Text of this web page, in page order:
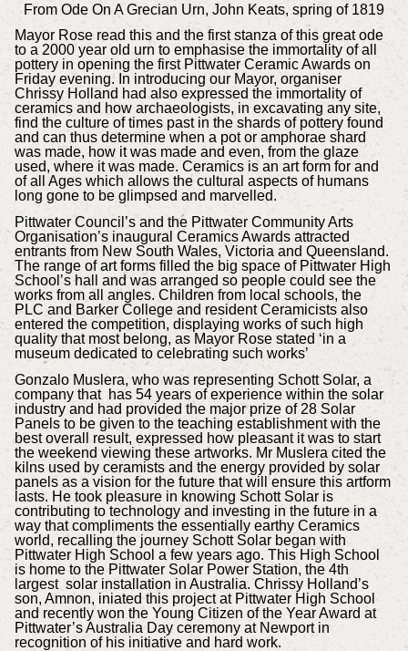
From Ode On A Grecian Urn, John Keats, spring of 1819
Mayor Rose read this and the first stanza of this great ode
to a 2000 year old urn to emphasise the immortality of all
pottery in opening the first Pittwater Ceramic Awards on
Friday evening. In introducing our Mayor, organiser
Chrissy Holland had also expressed the immortality of
ceramics and how archaeologists, in excavating any site,
find the culture of times past in the shards of pottery found
and can thus determine when a pot or amphorae shard
was made, how it was made and even, from the glaze
used, where it was made. Ceramics is an art form for and
of all Ages which allows the cultural aspects of humans
long gone to be glimpsed and marvelled.
Pittwater Council’s and the Pittwater Community Arts
Organisation’s inaugural Ceramics Awards attracted
entrants from New South Wales, Victoria and Queensland.
The range of art forms filled the big space of Pittwater High
School’s hall and was arranged so people could see the
works from all angles. Children from local schools, the
PLC and Barker College and resident Ceramicists also
entered the competition, displaying works of such high
quality that most belong, as Mayor Rose stated ‘in a
museum dedicated to celebrating such works’
Gonzalo Muslera, who was representing Schott Solar, a
company that has 54 years of experience within the solar
industry and had provided the major prize of 28 Solar
Panels to be given to the teaching establishment with the
best overall result, expressed how pleasant it was to start
the weekend viewing these artworks. Mr Muslera cited the
kilns used by ceramists and the energy provided by solar
panels as a vision for the future that will ensure this artform
lasts. He took pleasure in knowing Schott Solar is
contributing to technology and investing in the future in a
way that compliments the essentially earthy Ceramics
world, recalling the journey Schott Solar began with
Pittwater High School a few years ago. This High School
is home to the Pittwater Solar Power Station, the 4th
largest solar installation in Australia. Chrissy Holland’s
son, Amnon, iniated this project at Pittwater High School
and recently won the Young Citizen of the Year Award at
Pittwater’s Australia Day ceremony at Newport in
recognition of his initiative and hard work.